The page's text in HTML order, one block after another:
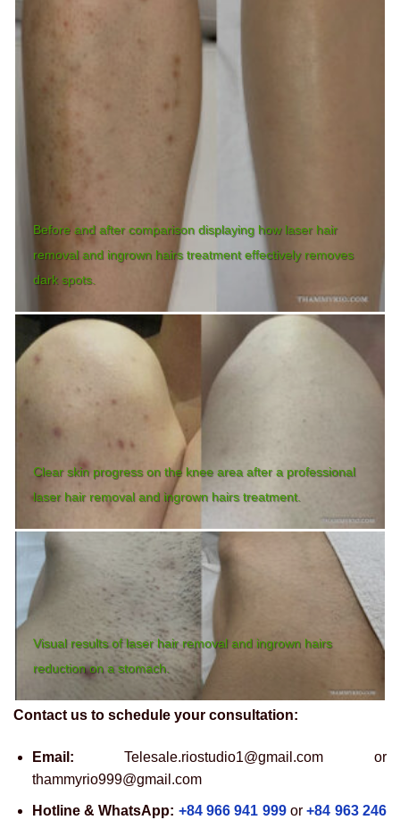
Before and after comparison displaying how laser hair
removal and ingrown hairs treatment effectively removes
dark spots.
Clear skin progress on the knee area after a professional
laser hair removal and ingrown hairs treatment.
Visual results of laser hair removal and ingrown hairs
reduction on a stomach.
Contact us to schedule your consultation:
Email: Telesale.riostudio1@gmail.com or
thammyrio999@gmail.com
Hotline & WhatsApp: +84 966 941 999or +84 963 246